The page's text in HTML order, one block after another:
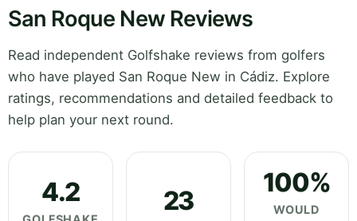
San Roque New Reviews
Read independent Golfshake reviews from golfers
who have played San Roque New in Cádiz. Explore
ratings, recommendations and detailed feedback to
help plan your next round.
4.2 23
100%
WOULD